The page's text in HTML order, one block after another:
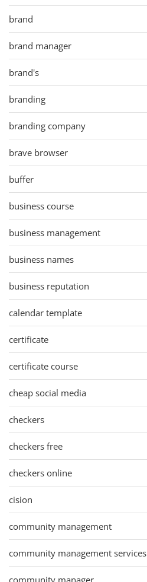
brand
brand manager
brand's
branding
branding company
brave browser
buffer
business course
business management
business names
business reputation
calendar template
certificate
certificate course
cheap social media
checkers
checkers free
checkers online
cision
community management
community management services
community manager